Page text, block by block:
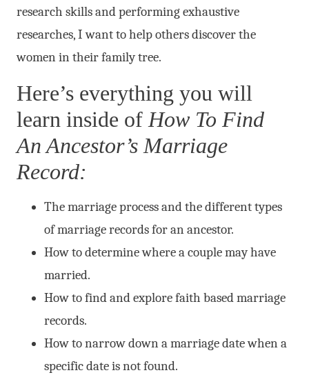
research skills and performing exhaustive
researches, I want to help others discover the
women in their family tree.
Here’s everything you will
learn inside of How To Find
An Ancestor’s Marriage
Record:
The marriage process and the different types
of marriage records for an ancestor.
How to determine where a couple may have
married.
How to find and explore faith based marriage
records.
How to narrow down a marriage date when a
specific date is not found.